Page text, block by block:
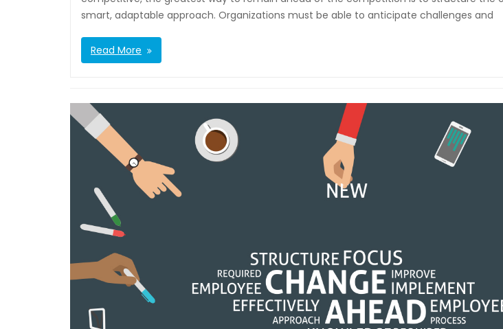
smart, adaptable approach. Organizations must be able to anticipate challenges and
Read More